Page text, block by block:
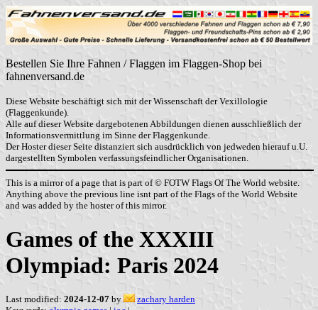
Bestellen Sie Ihre Fahnen / Flaggen im Flaggen-Shop bei
fahnenversand.de
Diese Website beschäftigt sich mit der Wissenschaft der Vexillologie
(Flaggenkunde).
Alle auf dieser Website dargebotenen Abbildungen dienen ausschließlich der
Informationsvermittlung im Sinne der Flaggenkunde.
Der Hoster dieser Seite distanziert sich ausdrücklich von jedweden hierauf u.U.
dargestellten Symbolen verfassungsfeindlicher Organisationen.
This is a mirror of a page that is part of © FOTW Flags Of The World website.
Anything above the previous line isnt part of the Flags of the World Website
and was added by the hoster of this mirror.
Games of the XXXIII
Olympiad: Paris 2024
Last modified: 2024-12-07 by
zachary harden